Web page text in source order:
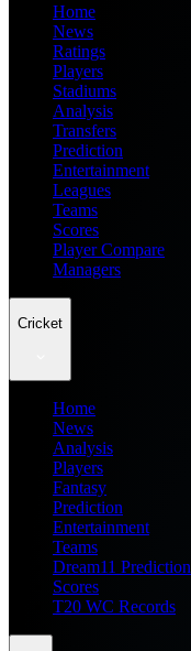
Home
News
Ratings
Players
Stadiums
Analysis
Transfers
Prediction
Entertainment
Leagues
Teams
Scores
Player Compare
Managers
Cricket
Home
News
Analysis
Players
Fantasy
Prediction
Entertainment
Teams
Dream11 Prediction
Scores
T20 WC Records